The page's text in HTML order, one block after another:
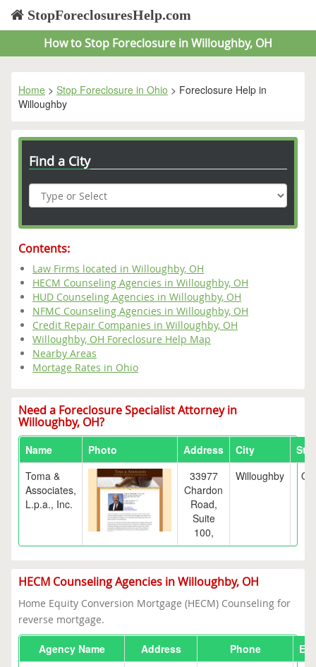
StopForeclosuresHelp.com
How to Stop Foreclosure in Willoughby, OH
Home > Stop Foreclosure in Ohio > Foreclosure Help in
Willoughby
Find a City
Contents:
Law Firms located in Willoughby, OH
HECM Counseling Agencies in Willoughby, OH
HUD Counseling Agencies in Willoughby, OH
NFMC Counseling Agencies in Willoughby, OH
Credit Repair Companies in Willoughby, OH
Willoughby, OH Foreclosure Help Map
Nearby Areas
Mortage Rates in Ohio
Need a Foreclosure Specialist Attorney in
Willoughby, OH?
Name Photo Address City
Toma &
Associates,
L.p.a., Inc.
33977
Chardon
Road,
Suite
100,
Willoughby OH
HECM Counseling Agencies in Willoughby, OH
Home Equity Conversion Mortgage (HECM) Counseling for
reverse mortgage.
Agency Name Address Phone